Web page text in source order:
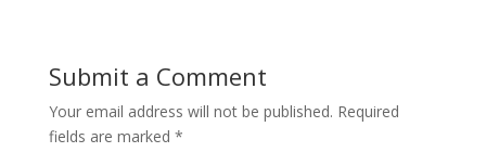
Submit a Comment
Your email address will not be published. Required
fields are marked *